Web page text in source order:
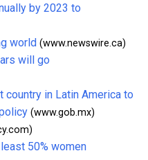
by 2023 to
world (www.newswire.ca)
will go
in Latin America to
(www.gob.mx)
50% women